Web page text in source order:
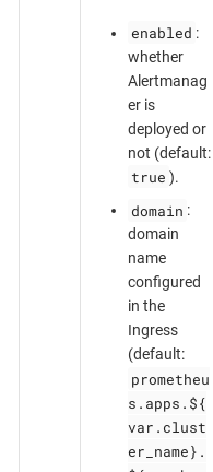
enabled :
whether
Alertmanag
er is
deployed or
not (default:
true ).
domain :
domain
name
configured
in the
Ingress
(default:
prometheu
s.apps.${
var.clust
er_name}.